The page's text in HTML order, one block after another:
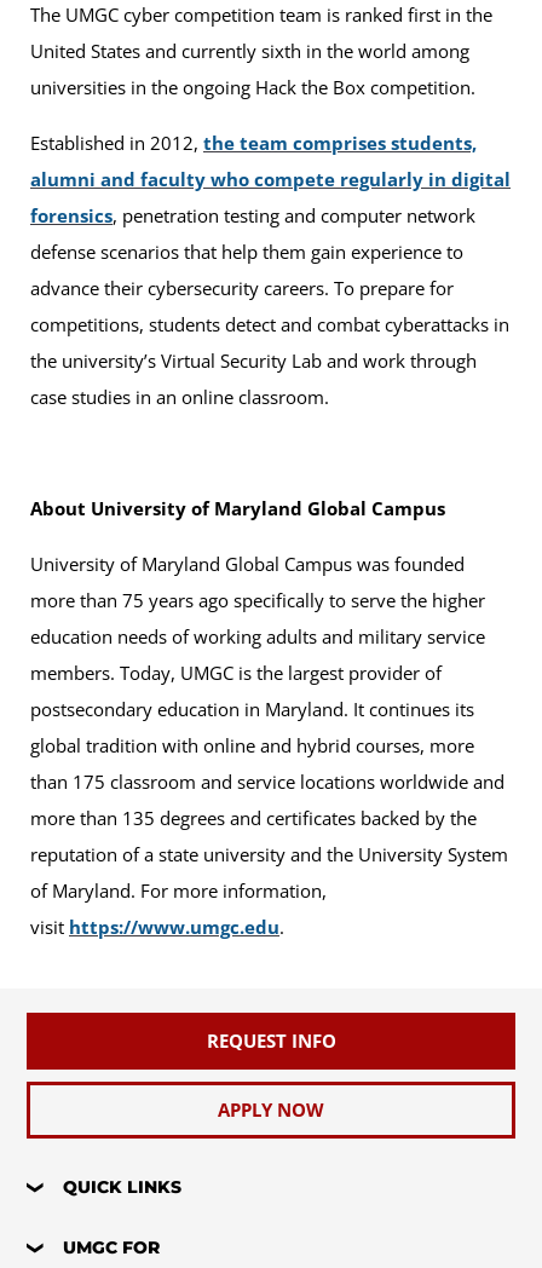
The UMGC cyber competition team is ranked first in the
United States and currently sixth in the world among
universities in the ongoing Hack the Box competition.
Established in 2012, the team comprises students,
alumni and faculty who compete regularly in digital
forensics, penetration testing and computer network
defense scenarios that help them gain experience to
advance their cybersecurity careers. To prepare for
competitions, students detect and combat cyberattacks in
the university’s Virtual Security Lab and work through
case studies in an online classroom.
About University of Maryland Global Campus
University of Maryland Global Campus was founded
more than 75 years ago specifically to serve the higher
education needs of working adults and military service
members. Today, UMGC is the largest provider of
postsecondary education in Maryland. It continues its
global tradition with online and hybrid courses, more
than 175 classroom and service locations worldwide and
more than 135 degrees and certificates backed by the
reputation of a state university and the University System
of Maryland. For more information,
visit https://www.umgc.edu.
REQUEST INFO
APPLY NOW
QUICK LINKS
UMGC FOR